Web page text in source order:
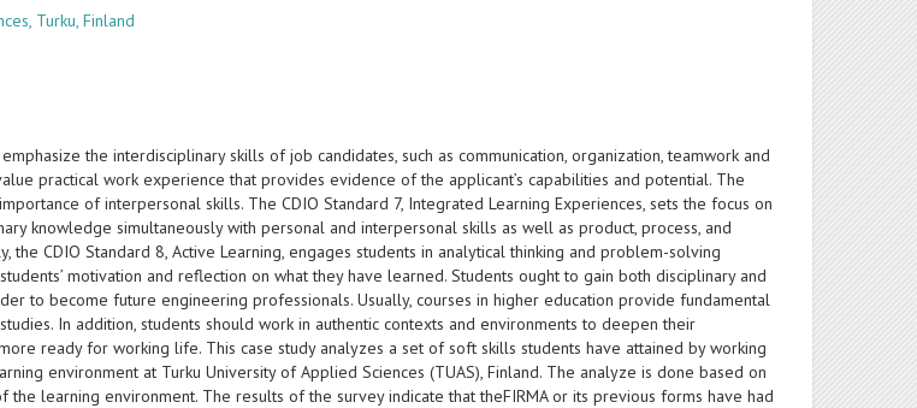
Turku, Finland
the interdisciplinary skills of job candidates, such as communication, organization, teamwork and
practical work experience that provides evidence of the applicant’s capabilities and potential. The
of interpersonal skills. The CDIO Standard 7, Integrated Learning Experiences, sets the focus on
knowledge simultaneously with personal and interpersonal skills as well as product, process, and
the CDIO Standard 8, Active Learning, engages students in analytical thinking and problem-solving
motivation and reflection on what they have learned. Students ought to gain both disciplinary and
to become future engineering professionals. Usually, courses in higher education provide fundamental
In addition, students should work in authentic contexts and environments to deepen their
ready for working life. This case study analyzes a set of soft skills students have attained by working
environment at Turku University of Applied Sciences (TUAS), Finland. The analyze is done based on
learning environment. The results of the survey indicate that theFIRMA or its previous forms have had